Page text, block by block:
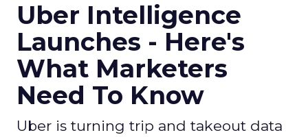
Uber Intelligence
Launches - Here's
What Marketers
Need To Know
Uber is turning trip and takeout data